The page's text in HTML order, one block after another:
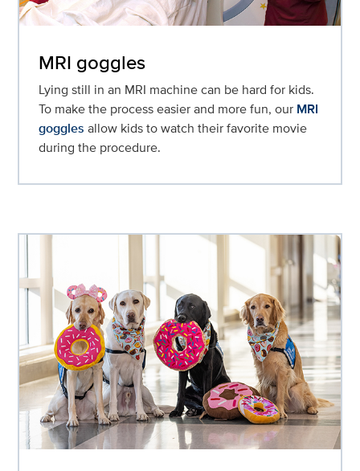
MRI goggles
Lying still in an MRI machine can be hard for kids.
To make the process easier and more fun, our MRI
goggles allow kids to watch their favorite movie
during the procedure.